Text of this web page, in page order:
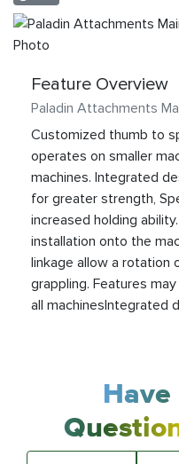
Feature Overview
Paladin Attachments
Customized thumb to
operates on smaller
machines. Integrated
for greater strength,
increased holding
installation onto the
linkage allow a rotation
grappling. Features
all machinesIntegrated
Have